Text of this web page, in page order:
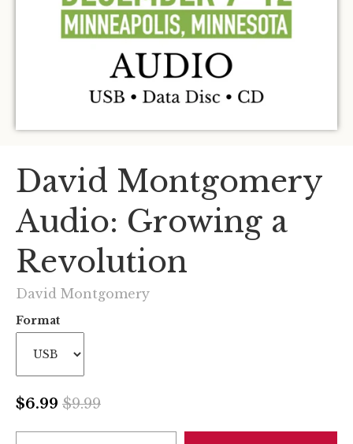
David Montgomery
Audio: Growing a
Revolution
David Montgomery
Format
$6.99 $9.99